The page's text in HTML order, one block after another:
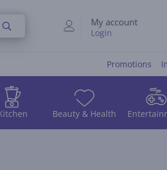
My account
Login
Promotions
Beauty & Health